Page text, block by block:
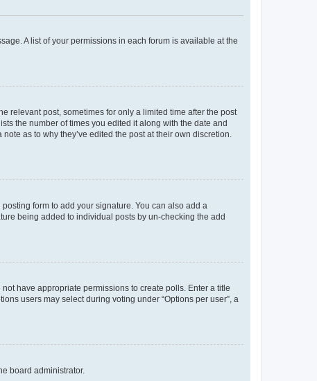
A list of your permissions in each forum is available at the
relevant post, sometimes for only a limited time after the post
the number of times you edited it along with the date and
as to why they’ve edited the post at their own discretion.
posting form to add your signature. You can also add a
being added to individual posts by un-checking the add
have appropriate permissions to create polls. Enter a title
users may select during voting under “Options per user”, a
board administrator.